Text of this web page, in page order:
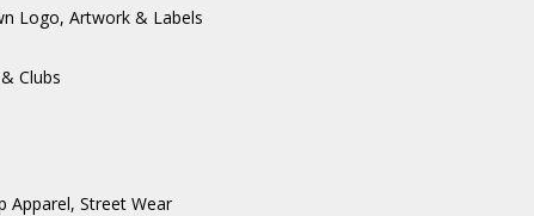
Logo, Artwork & Labels
Clubs
Apparel, Street Wear